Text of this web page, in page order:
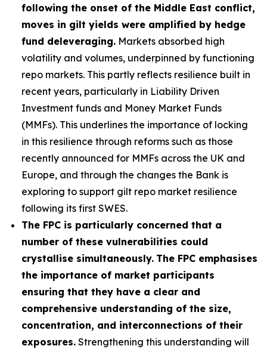
following the onset of the Middle East conflict,
moves in gilt yields were amplified by hedge
fund deleveraging. Markets absorbed high
volatility and volumes, underpinned by functioning
repo markets. This partly reflects resilience built in
recent years, particularly in Liability Driven
Investment funds and Money Market Funds
(MMFs). This underlines the importance of locking
in this resilience through reforms such as those
recently announced for MMFs across the UK and
Europe, and through the changes the Bank is
exploring to support gilt repo market resilience
following its first SWES.
The FPC is particularly concerned that a
number of these vulnerabilities could
crystallise simultaneously. The FPC emphasises
the importance of market participants
ensuring that they have a clear and
comprehensive understanding of the size,
concentration, and interconnections of their
exposures. Strengthening this understanding will